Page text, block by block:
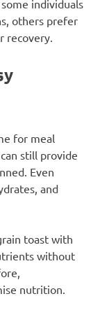
individuals
others prefer
recovery.
for meal
still provide
Even
and
toast with
without
nutrition.